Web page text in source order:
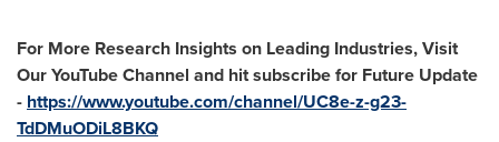
For More Research Insights on Leading Industries, Visit
Our YouTube Channel and hit subscribe for Future Update
- https://www.youtube.com/channel/UC8e-z-g23-
TdDMuODiL8BKQ